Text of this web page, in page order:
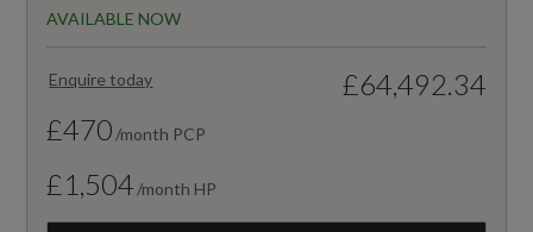
AVAILABLE NOW
Enquire today
£64,492.34
£470 /month PCP
£1,504 /month HP